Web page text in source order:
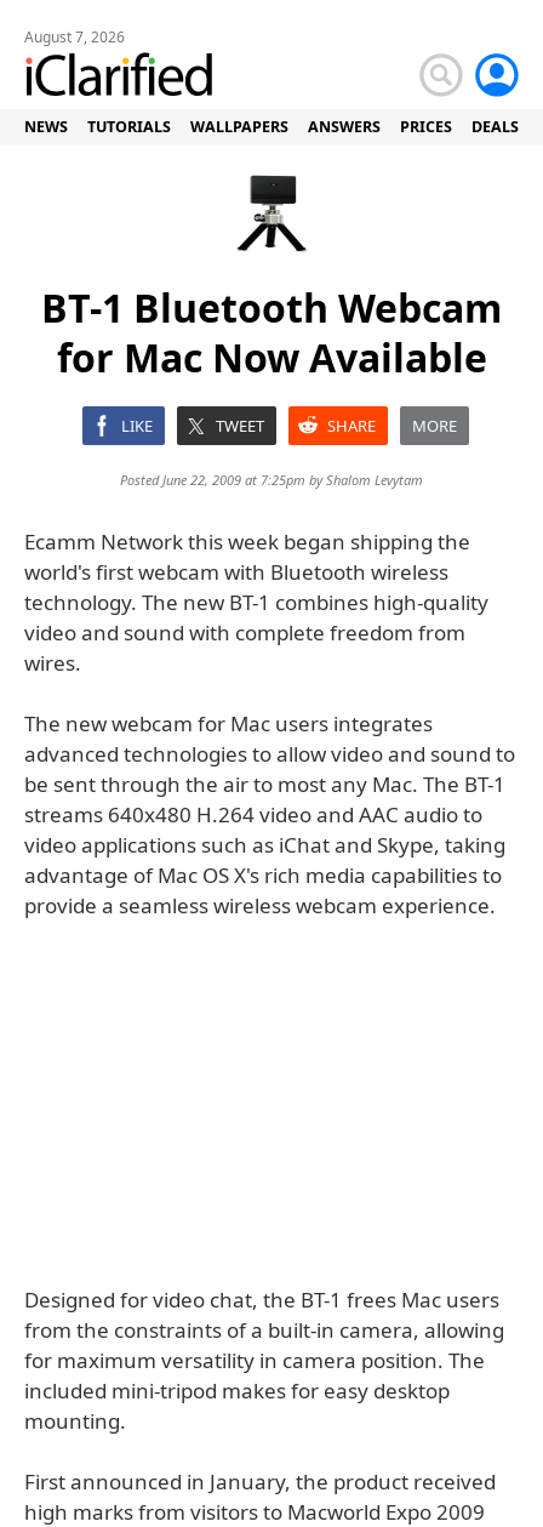
August 7, 2026
NEWS TUTORIALS WALLPAPERS ANSWERS PRICES DEALS
BT-1 Bluetooth Webcam
for Mac Now Available
LIKE TWEET SHARE MORE
Posted June 22, 2009 at 7:25pm byShalom Levytam
Ecamm Network this week began shipping the
world's ﬁrst webcam with Bluetooth wireless
technology. The new BT-1 combines high-quality
video and sound with complete freedom from
wires.
The new webcam for Mac users integrates
advanced technologies to allow video and sound to
be sent through the air to most any Mac. The BT-1
streams 640x480 H.264 video and AAC audio to
video applications such as iChat and Skype, taking
advantage of Mac OS X's rich media capabilities to
provide a seamless wireless webcam experience.
Designed for video chat, the BT-1 frees Mac users
from the constraints of a built-in camera, allowing
for maximum versatility in camera position. The
included mini-tripod makes for easy desktop
mounting.
First announced in January, the product received
high marks from visitors to Macworld Expo 2009